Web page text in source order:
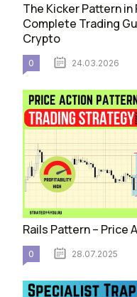
The Kicker Pattern in
Complete Trading
Crypto
0 24.03.2026
Rails Pattern – Price
0 28.07.2025